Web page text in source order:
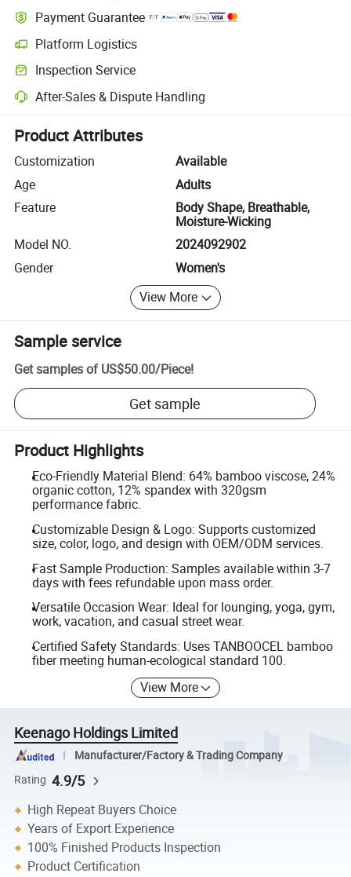
Payment Guarantee
Platform Logistics
Clearer shipment tracking with platform-supported logistics.
Inspection Service
Optional pre-shipment inspection for quality and quantity checks.
After-Sales & Dispute Handling
Platform-assisted dispute resolution, including refunds or returns
Product Attributes
Customization
Available
Age
Adults
Feature
Body Shape, Breathable,
Moisture-Wicking
Model NO.
2024092902
Gender
Women's
View More
Sample service
Get samples of US$50.00/Piece!
Get sample
Product Highlights
Eco-Friendly Material Blend: 64% bamboo viscose, 24%
organic cotton, 12% spandex with 320gsm
performance fabric.
Customizable Design & Logo: Supports customized
size, color, logo, and design with OEM/ODM services.
Fast Sample Production: Samples available within 3-7
days with fees refundable upon mass order.
Versatile Occasion Wear: Ideal for lounging, yoga, gym,
work, vacation, and casual street wear.
Certified Safety Standards: Uses TANBOOCEL bamboo
fiber meeting human-ecological standard 100.
View More
Keenago Holdings Limited
Manufacturer/Factory & Trading Company
Rating 4.9/5
High Repeat Buyers Choice
Years of Export Experience
100% Finished Products Inspection
Product Certification